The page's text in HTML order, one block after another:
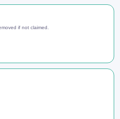
if not claimed.